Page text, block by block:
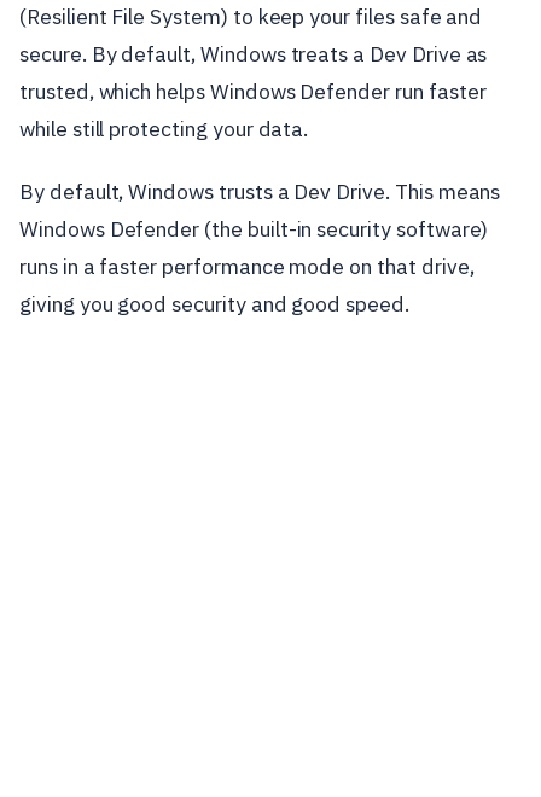
(Resilient File System) to keep your files safe and
secure. By default, Windows treats a Dev Drive as
trusted, which helps Windows Defender run faster
while still protecting your data.
By default, Windows trusts a Dev Drive. This means
Windows Defender (the built-in security software)
runs in a faster performance mode on that drive,
giving you good security and good speed.